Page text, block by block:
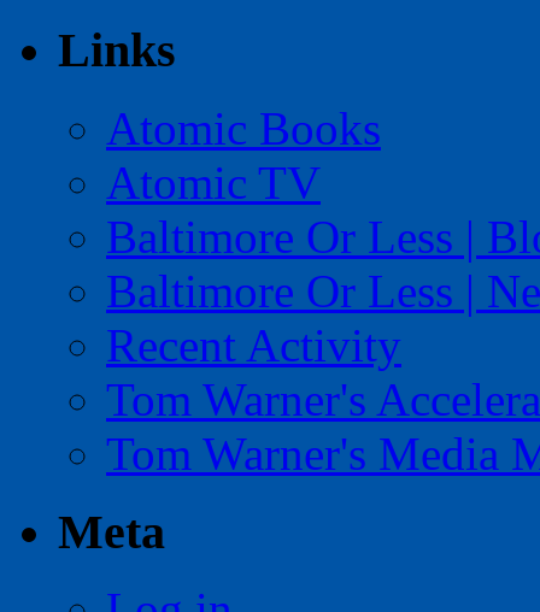
Links
Atomic Books
Atomic TV
Baltimore Or Less |
Baltimore Or Less |
Recent Activity
Tom Warner's
Tom Warner's Media
Meta